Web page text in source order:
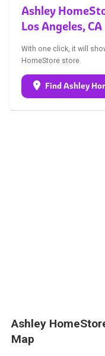
Ashley
Los Angeles, CA
With one click, it will
HomeStore store.
Find Ashley
Ashley
Map